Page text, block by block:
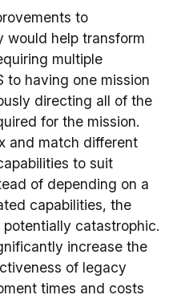
to
would help transform
multiple
to having one mission
directing all of the
for the mission.
and match different
to suit
of depending on a
capabilities, the
catastrophic.
increase the
of legacy
times and costs